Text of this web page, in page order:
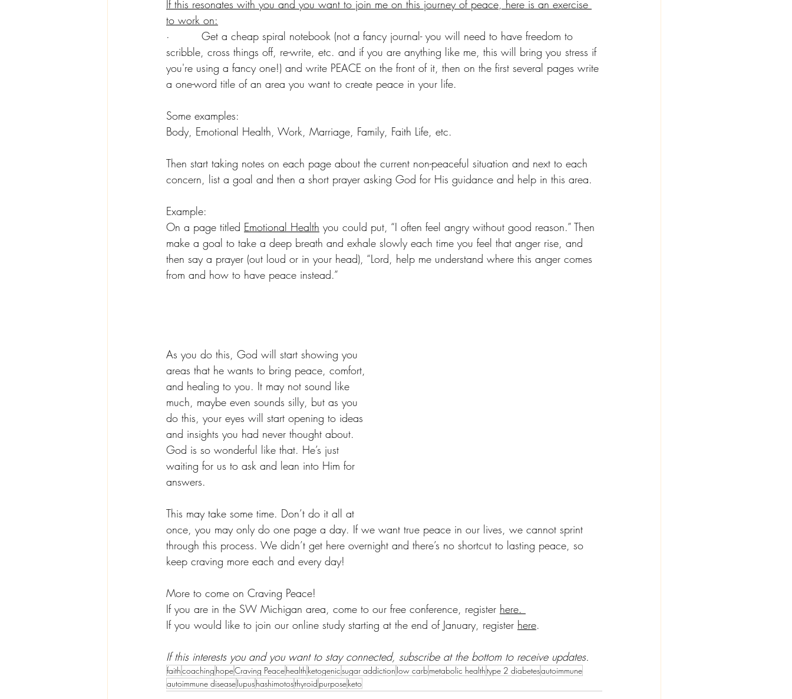
If this resonates with you and you want to join me on this journey of peace, here is an exercise
to work on:
·         Get a cheap spiral notebook (not a fancy journal- you will need to have freedom to
scribble, cross things off, re-write, etc. and if you are anything like me, this will bring you stress if
you're using a fancy one!) and write PEACE on the front of it, then on the first several pages write
a one-word title of an area you want to create peace in your life.
Some examples:
Body, Emotional Health, Work, Marriage, Family, Faith Life, etc.
Then start taking notes on each page about the current non-peaceful situation and next to each
concern, list a goal and then a short prayer asking God for His guidance and help in this area.
Example:
On a page titled Emotional Health you could put, “I often feel angry without good reason.” Then
make a goal to take a deep breath and exhale slowly each time you feel that anger rise, and
then say a prayer (out loud or in your head), “Lord, help me understand where this anger comes
from and how to have peace instead.”
As you do this, God will start showing you
areas that he wants to bring peace, comfort,
and healing to you. It may not sound like
much, maybe even sounds silly, but as you
do this, your eyes will start opening to ideas
and insights you had never thought about.
God is so wonderful like that. He’s just
waiting for us to ask and lean into Him for
answers.
This may take some time. Don’t do it all at
once, you may only do one page a day. If we want true peace in our lives, we cannot sprint
through this process. We didn’t get here overnight and there’s no shortcut to lasting peace, so
keep craving more each and every day!
More to come on Craving Peace!
If you are in the SW Michigan area, come to our free conference, register here.
If you would like to join our online study starting at the end of January, register here.
If this interests you and you want to stay connected, subscribe at the bottom to receive updates.
faithcoaching hopeCraving Peacehealth ketogenicsugar addiction low carbmetabolic healthtype 2 diabetesautoimmune
autoimmune diseaselupushashimotosthyroid purposeketo